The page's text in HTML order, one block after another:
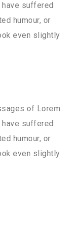
suffered
humour, or
even slightly
of Lorem
suffered
humour, or
even slightly